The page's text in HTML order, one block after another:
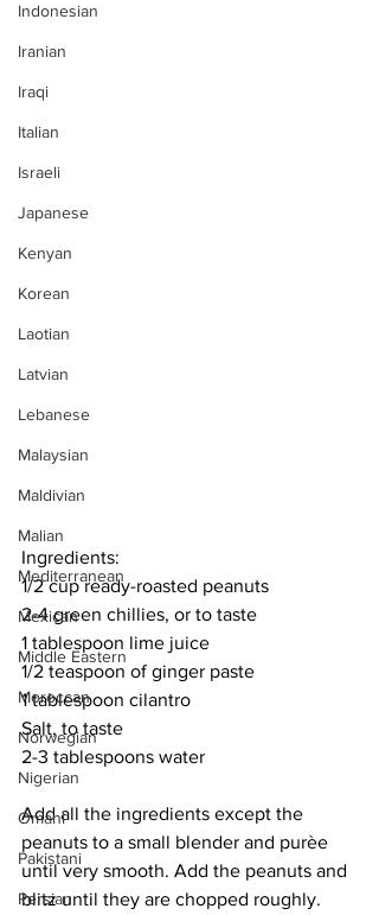
Indonesian
Iranian
Iraqi
Italian
Israeli
Japanese
Kenyan
Korean
Laotian
Latvian
Lebanese
Malaysian
Maldivian
Malian
Mediterranean
Mexican
Middle Eastern
Moroccan
Norwegian
Nigerian
Omani
Pakistani
Persian
Ingredients:
1/2 cup ready-roasted peanuts
2-4 green chillies, or to taste
1 tablespoon lime juice
1/2 teaspoon of ginger paste
1 tablespoon cilantro
Salt, to taste
2-3 tablespoons water
Add all the ingredients except the
peanuts to a small blender and purèe
until very smooth. Add the peanuts and
blitz until they are chopped roughly.